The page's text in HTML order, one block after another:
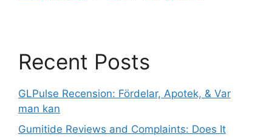
Recent Posts
GLPulse Recension: Fördelar, Apotek, & Var
man kan
Gumitide Reviews and Complaints: Does It